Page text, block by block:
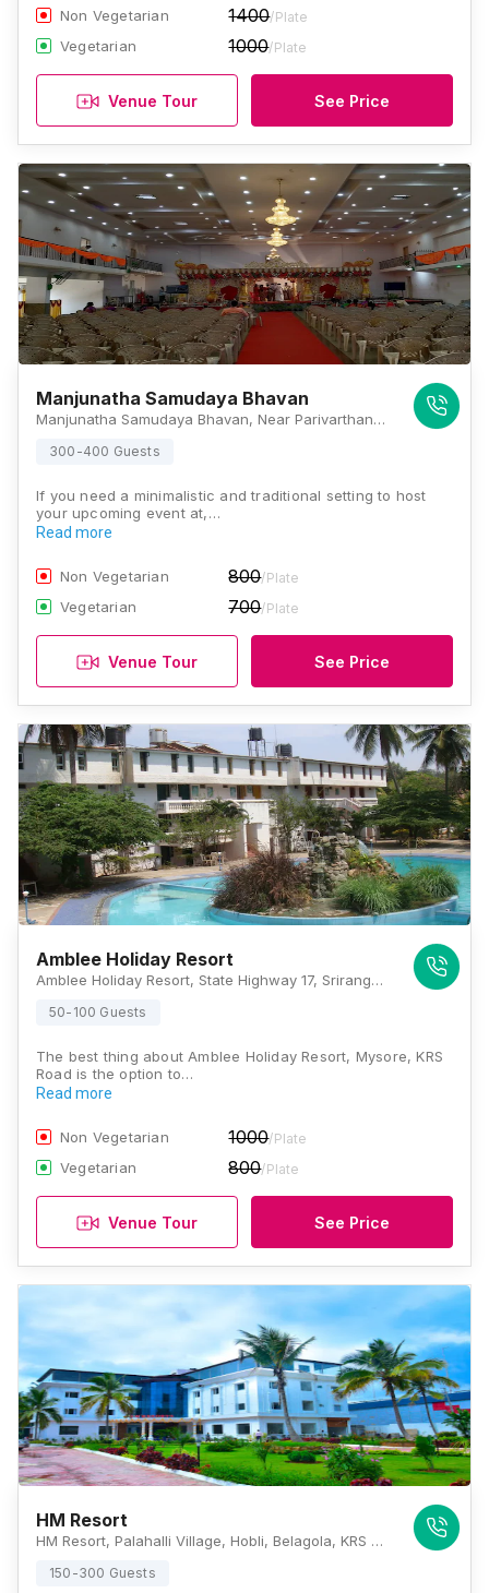
Non Vegetarian 1400/Plate
Vegetarian 1000/Plate
Venue Tour See Price
Manjunatha Samudaya Bhavan
Manjunatha Samudaya Bhavan, Near Parivarthana School And College, Srirangapatna, KRS Road, Karnataka 571438, Mysore
300-400 Guests
If you need a minimalistic and traditional setting to host
your upcoming event at,…
Read more
Non Vegetarian 800/Plate
Vegetarian 700/Plate
Venue Tour See Price
Amblee Holiday Resort
Amblee Holiday Resort, State Highway 17, Srirangapatna, KRS Road, Mysore, Karnataka 571438, Mysore
50-100 Guests
The best thing about Amblee Holiday Resort, Mysore, KRS
Road is the option to…
Read more
Non Vegetarian 1000/Plate
Vegetarian 800/Plate
Venue Tour See Price
HM Resort
HM Resort, Palahalli Village, Hobli, Belagola, KRS Road, Mysore, Karnataka 571606, Mysore
150-300 Guests